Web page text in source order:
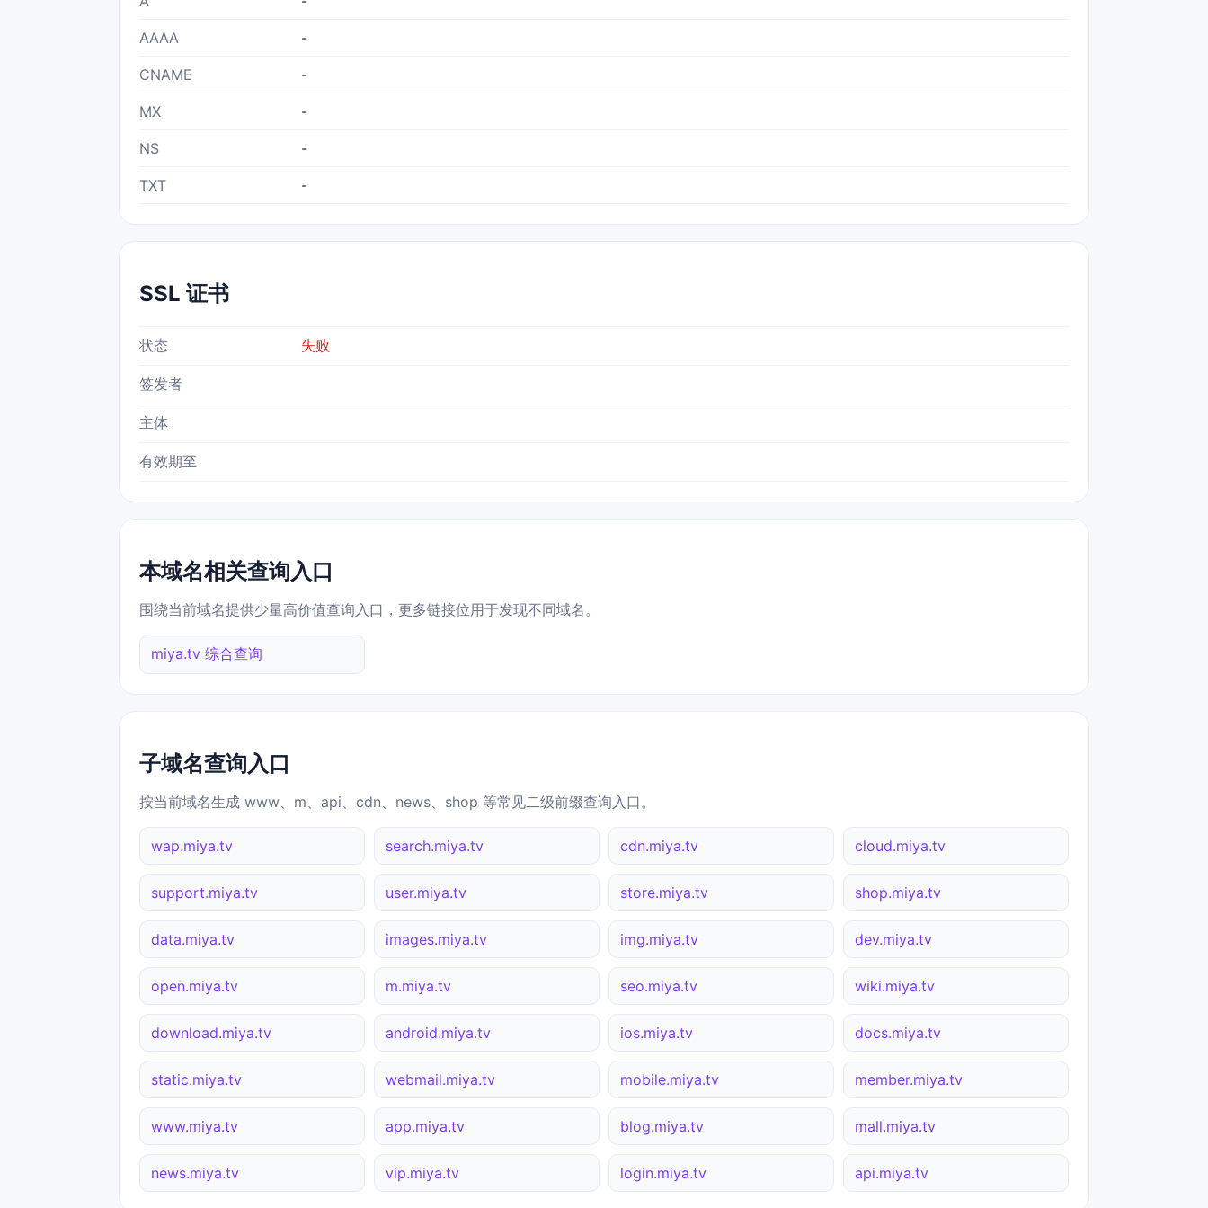
AAAA -
CNAME -
MX -
NS -
TXT -
SSL 证书
状态 失败
签发者
主体
有效期至
本域名相关查询入口
围绕当前域名提供少量高价值查询入口，更多链接位用于发现不同域名。
miya.tv 综合查询
子域名查询入口
按当前域名生成 www、m、api、cdn、news、shop 等常见二级前缀查询入口。
wap.miya.tv search.miya.tv cdn.miya.tv cloud.miya.tv
support.miya.tv user.miya.tv store.miya.tv shop.miya.tv
data.miya.tv images.miya.tv img.miya.tv dev.miya.tv
open.miya.tv m.miya.tv seo.miya.tv wiki.miya.tv
download.miya.tv android.miya.tv ios.miya.tv docs.miya.tv
static.miya.tv webmail.miya.tv mobile.miya.tv member.miya.tv
www.miya.tv app.miya.tv blog.miya.tv mall.miya.tv
news.miya.tv vip.miya.tv login.miya.tv api.miya.tv